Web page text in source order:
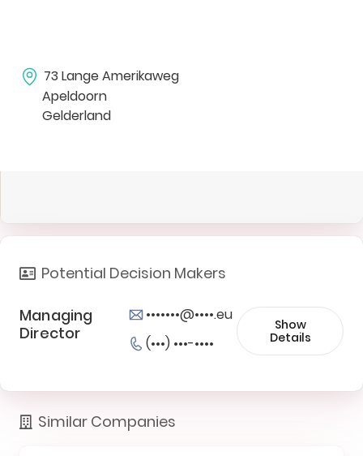
73 Lange Amerikaweg
Apeldoorn
Gelderland
Potential Decision Makers
Managing
Director
•••••••@••••.eu
(•••) •••-••••
Show
Details
Similar Companies